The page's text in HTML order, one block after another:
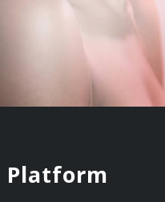
Platform